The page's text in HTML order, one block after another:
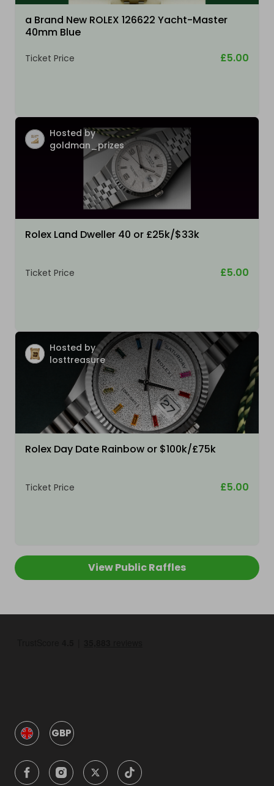
a Brand New ROLEX 126622 Yacht-Master
40mm Blue
Ticket Price £5.00
Hosted by
goldman_prizes
Rolex Land Dweller 40 or £25k/$33k
Ticket Price £5.00
Hosted by
losttreasure
Rolex Day Date Rainbow or $100k/£75k
Ticket Price £5.00
View Public Raffles
GBP